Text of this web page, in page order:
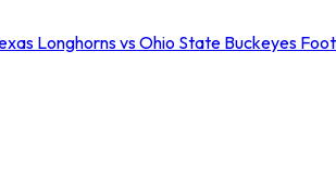
Longhorns vs Ohio State Buckeyes